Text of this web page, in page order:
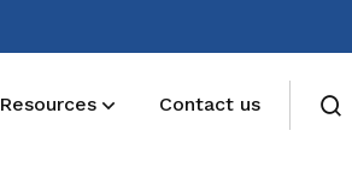
Resources Contact us